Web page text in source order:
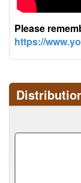
Please
https://